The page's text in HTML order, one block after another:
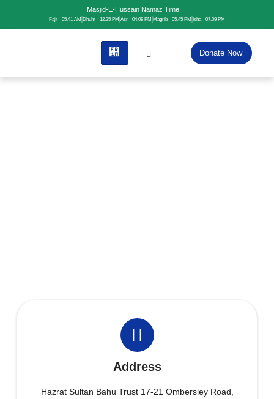
Masjid-E-Hussain Namaz Time:
Fajr - 05.41 AM Dhuhr - 12.25 PM Asr - 04.08 PM Magrib - 05.45 PM Isha - 07.09 PM
Donate Now
Address
Hazrat Sultan Bahu Trust 17-21 Ombersley Road,